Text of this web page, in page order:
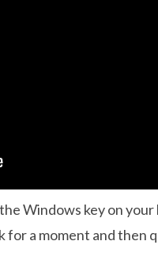
Windows key on
a moment and then